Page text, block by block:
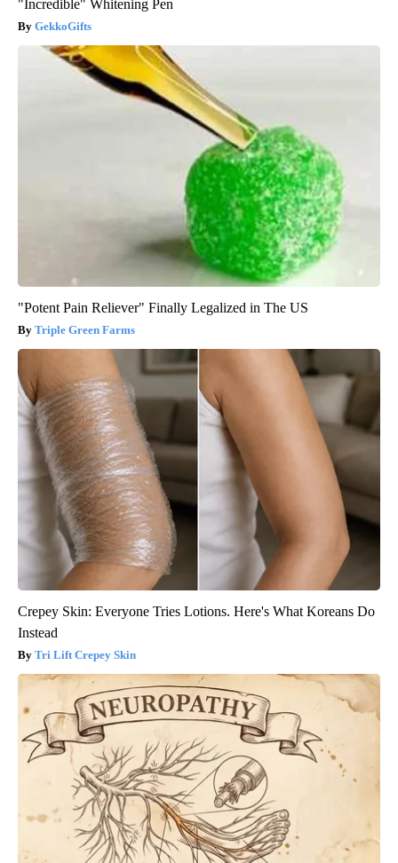
"Incredible" Whitening Pen
GekkoGifts
"Potent Pain Reliever" Finally Legalized in The US
Triple Green Farms
Crepey Skin: Everyone Tries Lotions. Here's What Koreans Do
Instead
Tri Lift Crepey Skin